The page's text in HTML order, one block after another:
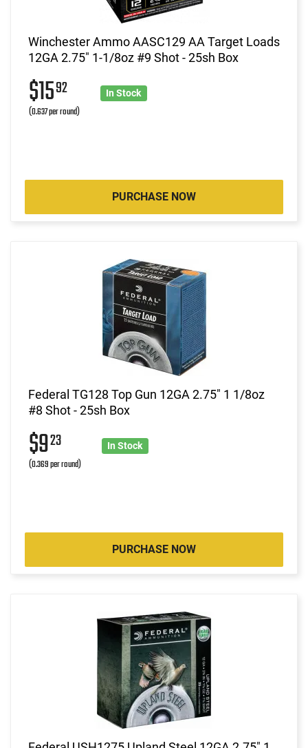
Winchester Ammo AASC129 AA Target Loads
12GA 2.75" 1-1/8oz #9 Shot - 25sh Box
$1592
(0.637 per round)
In Stock
PURCHASE NOW
Federal TG128 Top Gun 12GA 2.75" 1 1/8oz
#8 Shot - 25sh Box
$923
(0.369 per round)
In Stock
PURCHASE NOW